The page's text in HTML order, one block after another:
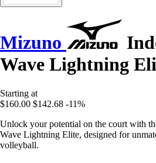
Mizuno
Wave Lightning
Starting at
$160.00 $142.68 -11%
Unlock your potential on the court with
Wave Lightning Elite, designed for
volleyball.